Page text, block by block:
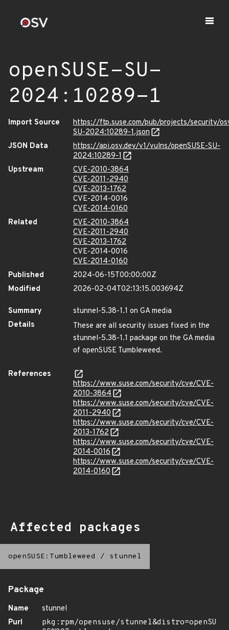
openSUSE-SU-
2024:10289-1
Import Source
https://ftp.suse.com/pub/projects/security/
SU-2024:10289-1.json
JSON Data
https://api.osv.dev/v1/vulns/openSUSE-SU-
2024:10289-1
Upstream
CVE-2010-3864
CVE-2011-2940
CVE-2013-1762
CVE-2014-0016
CVE-2014-0160
Related
CVE-2010-3864
CVE-2011-2940
CVE-2013-1762
CVE-2014-0016
CVE-2014-0160
Published
2024-06-15T00:00:00Z
Modified
2026-02-04T02:13:15.003694Z
Summary
stunnel-5.38-1.1 on GA media
Details
These are all security issues fixed in the
stunnel-5.38-1.1 package on the GA media
of openSUSE Tumbleweed.
References
https://www.suse.com/security/cve/CVE-
2010-3864
https://www.suse.com/security/cve/CVE-
2011-2940
https://www.suse.com/security/cve/CVE-
2013-1762
https://www.suse.com/security/cve/CVE-
2014-0016
https://www.suse.com/security/cve/CVE-
2014-0160
Affected packages
openSUSE:Tumbleweed / stunnel
Package
Name
stunnel
Purl
pkg:rpm/opensuse/stunnel&distro=openSU